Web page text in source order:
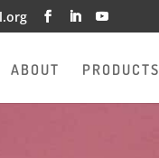
ABOUT PRODUCTS